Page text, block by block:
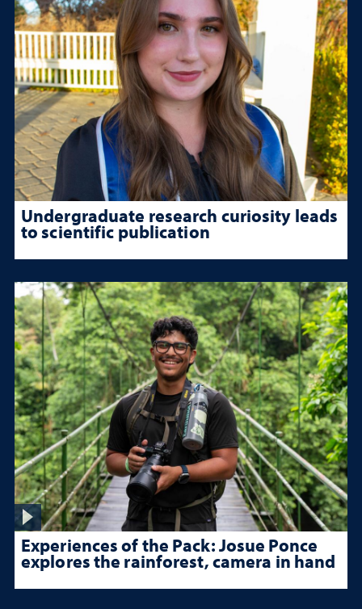
Undergraduate research curiosity leads
to scientific publication
Experiences of the Pack: Josue Ponce
explores the rainforest, camera in hand